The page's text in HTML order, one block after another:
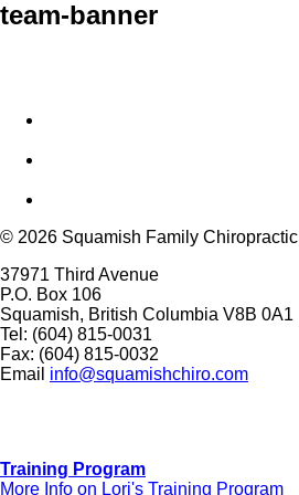
team-banner
© 2026 Squamish Family Chiropractic
37971 Third Avenue
P.O. Box 106
Squamish, British Columbia V8B 0A1
Tel: (604) 815-0031
Fax: (604) 815-0032
Email info@squamishchiro.com
Training Program
More Info on Lori's Training Program